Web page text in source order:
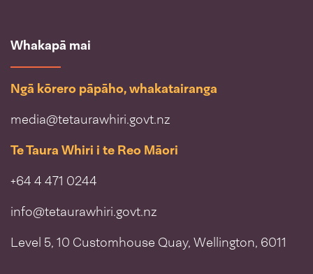
Whakapā mai
Ngā kōrero pāpāho, whakatairanga
media@tetaurawhiri.govt.nz
Te Taura Whiri i te Reo Māori
+64 4 471 0244
info@tetaurawhiri.govt.nz
Level 5, 10 Customhouse Quay, Wellington, 6011